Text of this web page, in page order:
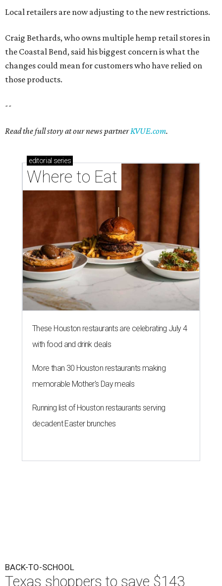
Local retailers are now adjusting to the new restrictions.
Craig Bethards, who owns multiple hemp retail stores in
the Coastal Bend, said his biggest concern is what the
changes could mean for customers who have relied on
those products.
--
Read the full story at our news partnerKVUE.com.
editorial series
Where to Eat
These Houston restaurants are celebrating July 4
with food and drink deals
More than 30 Houston restaurants making
memorable Mother's Day meals
Running list of Houston restaurants serving
decadent Easter brunches
BACK-TO-SCHOOL
Texas shoppers to save $143